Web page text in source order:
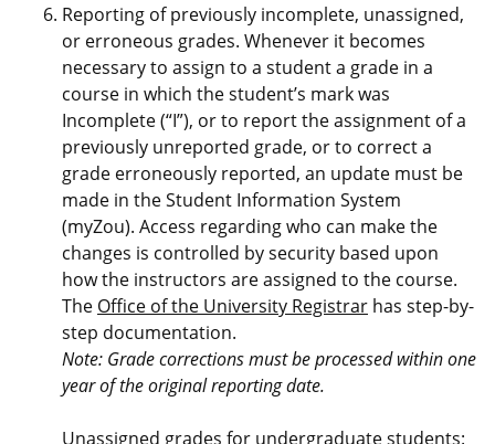
Reporting of previously incomplete, unassigned,
or erroneous grades. Whenever it becomes
necessary to assign to a student a grade in a
course in which the student’s mark was
Incomplete (“I”), or to report the assignment of a
previously unreported grade, or to correct a
grade erroneously reported, an update must be
made in the Student Information System
(myZou). Access regarding who can make the
changes is controlled by security based upon
how the instructors are assigned to the course.
The Office of the University Registrar has step-by-
step documentation.
Note: Grade corrections must be processed within one
year of the original reporting date.
Unassigned grades for undergraduate students: